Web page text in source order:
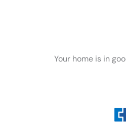
Your home is in